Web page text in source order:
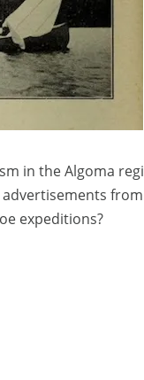
in the Algoma
expeditions?